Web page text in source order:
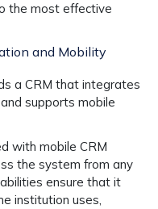
the most effective
and Mobility
a CRM that integrates
supports mobile
with mobile CRM
the system from any
ensure that it
institution uses,